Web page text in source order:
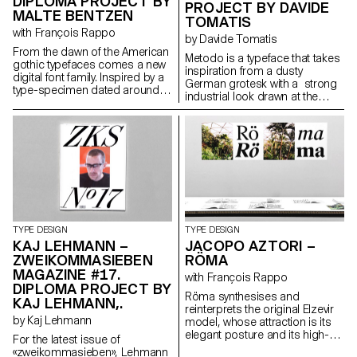
designing helped me to shape
my own style and apply it to the
typeface.
MALTE BENTZEN
with François Rappo
From the dawn of the American
gothic typefaces comes a new
digital font family. Inspired by a
type-specimen dated around
foundry Barnhart Brothers &
Spindler, a new digital version is
created of the forgotten
typeface Modern Gothic. The
new version takes account the
spirit and charm of the original
source yet offers a new
functional interpretation ready
sizes. Modern Gothic comes in
5 weights, with corresponding
italics.
PROJECT BY DAVIDE
TOMATIS
by Davide Tomatis
Metodo is a typeface that takes
inspiration from a dusty
German grotesk with a strong
industrial look drawn at the
beginning of the twentieth
century. The main focus of the
project was to keep the original
rigidity and tension in its curves
and at the same time to obtain
Although the source can lead
back to a classical taste, the
effort was to accomplish an
image which doesn’t refer to a
specific technology, giving
Metodo a timeless rather than
an outdated look. The typeface
comes out in five weights, from
light to heavy, with italics.
TYPE DESIGN
KAJ LEHMANN –
ZWEIKOMMASIEBEN
MAGAZINE #17.
DIPLOMA PROJECT BY
KAJ LEHMANN,.
by Kaj Lehmann
For the latest issue of
«zweikommasieben», Lehmann
TYPE DESIGN
JACOPO AZTORI –
RÖMA
with François Rappo
Röma synthesises and
reinterprets the original Elzevir
model, whose attraction is its
elegant posture and its high-